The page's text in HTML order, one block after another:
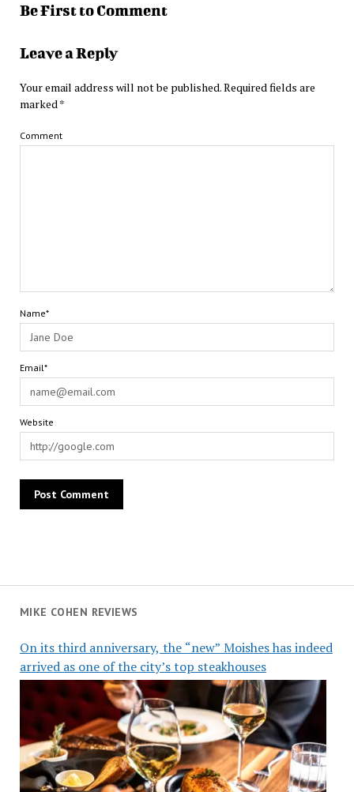
MIKE COHEN REVIEWS
On its third anniversary, the “new” Moishes has indeed
arrived as one of the city’s top steakhouses
Be First to Comment
Leave a Reply
Your email address will not be published.Required fields are
marked*
Comment
Name*
Email*
Website